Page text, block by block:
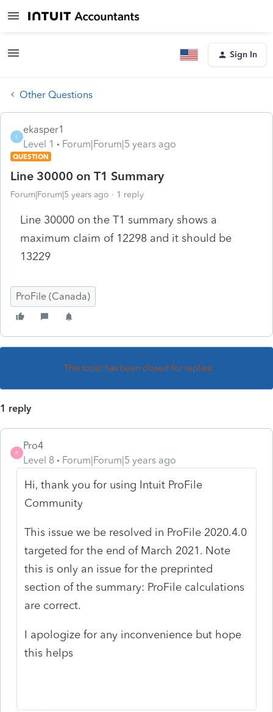
Sign In
Other Questions
E
ekasper1
Level 1
Forum|Forum|5 years ago
QUESTION
Line 30000 on T1 Summary
Forum|Forum|5 years ago 1 reply
Line 30000 on the T1 summary shows a
maximum claim of 12298 and it should be
13229
ProFile (Canada)
This topic has been closed for replies.
1 reply
P
Pro4
Level 8
Forum|Forum|5 years ago
Hi, thank you for using Intuit ProFile
Community
This issue we be resolved in ProFile 2020.4.0
targeted for the end of March 2021. Note
this is only an issue for the preprinted
section of the summary: ProFile calculations
are correct.
I apologize for any inconvenience but hope
this helps